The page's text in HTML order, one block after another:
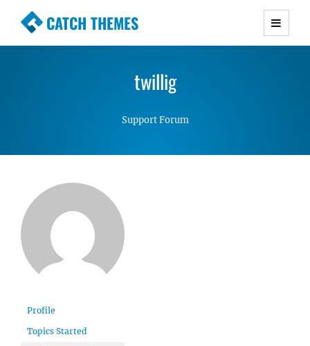
CATCH THEMES
Premium Responsive WordPress Themes with
Simple, Clean and Lightweight Responsive
twillig
Support Forum
Profile
Topics Started